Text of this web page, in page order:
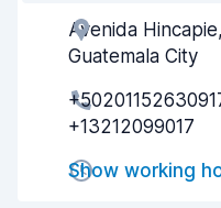
Agent helpfulness
Drop-off speed
Car cleanliness
Avenida
Guatemala City
+13212099017
Show working